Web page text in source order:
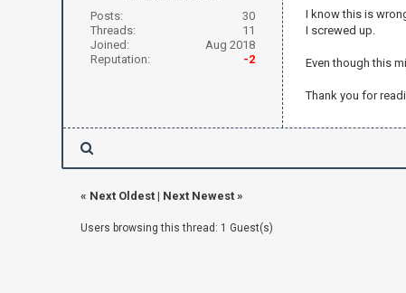
Posts:
30
Threads:
11
Joined:
Aug 2018
Reputation:
-2
I know this is
I screwed up.
Even though this
Thank you for
« Next Oldest| Next Newest»
Users browsing this thread: 1 Guest(s)